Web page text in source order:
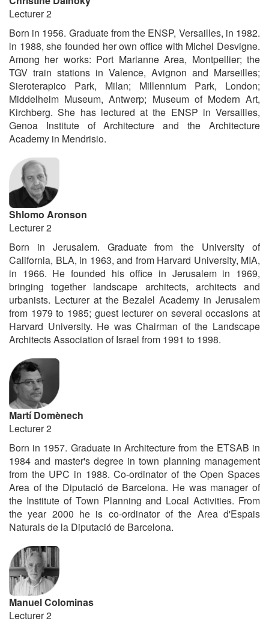
Lecturer 2
Born in 1956. Graduate from the ENSP, Versailles, in 1982.
ln 1988, she founded her own office with Michel Desvigne.
Among her works: Port Marianne Area, Montpellier; the
TGV train stations in Valence, Avignon and Marseilles;
Sieroterapico Park, Milan; Millennium Park, London;
Middelheim Museum, Antwerp; Museum of Modern Art,
Kirchberg. She has lectured at the ENSP in Versailles,
Genoa Institute of Architecture and the Architecture
Academy in Mendrisio.
Shlomo Aronson
Lecturer 2
Born in Jerusalem. Graduate from the University of
California, BLA, in 1963, and from Harvard University, MIA,
in 1966. He founded his office in Jerusalem in 1969,
bringing together landscape architects, architects and
urbanists. Lecturer at the Bezalel Academy in Jerusalem
from 1979 to 1985; guest lecturer on several occasions at
Harvard University. He was Chairman of the Landscape
Architects Association of Israel from 1991 to 1998.
Martí Domènech
Lecturer 2
Born in 1957. Graduate in Architecture from the ETSAB in
1984 and master's degree in town planning management
from the UPC in 1988. Co-ordinator of the Open Spaces
Area of the Diputació de Barcelona. He was manager of
the Institute of Town Planning and Local Activities. From
the year 2000 he is co-ordinator of the Area d'Espais
Naturals de la Diputació de Barcelona.
Manuel Colominas
Lecturer 2